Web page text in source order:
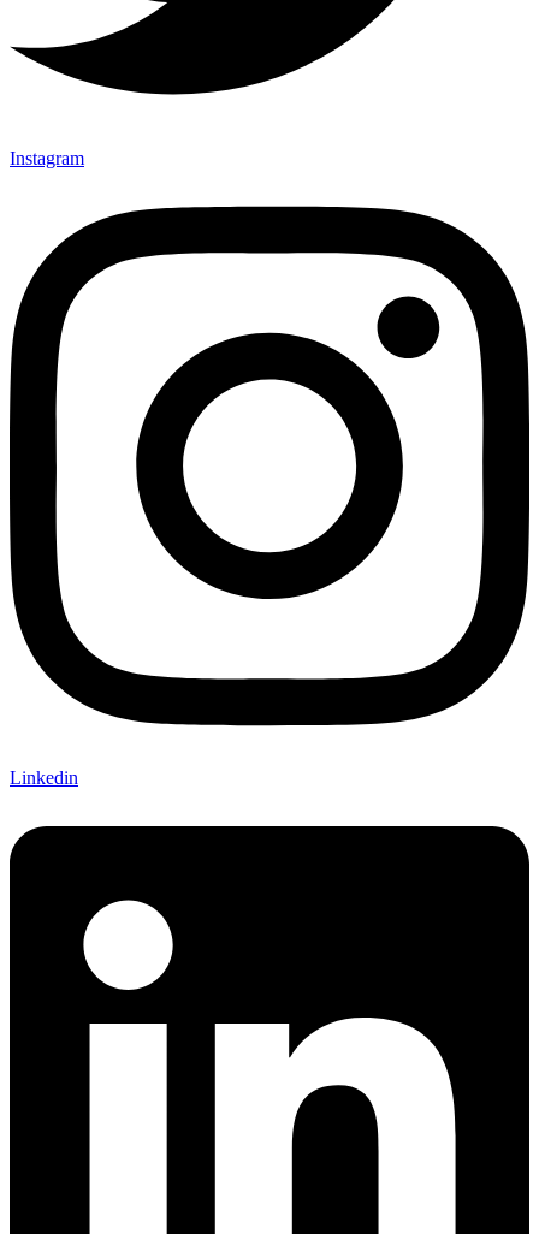
Instagram
Linkedin